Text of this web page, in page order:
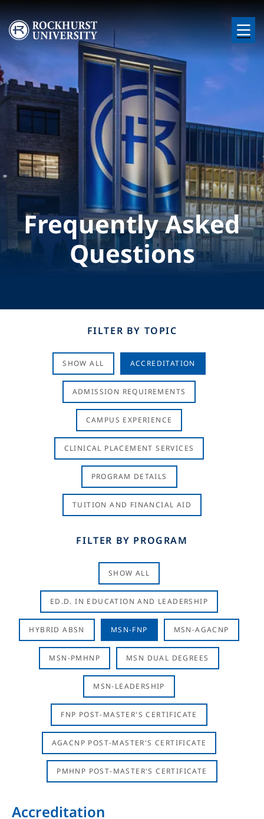
Skip to main content
Image
Frequently Asked
Questions
FILTER BY TOPIC
SHOW ALL ACCREDITATION
ADMISSION REQUIREMENTS
CAMPUS EXPERIENCE
CLINICAL PLACEMENT SERVICES
PROGRAM DETAILS
TUITION AND FINANCIAL AID
FILTER BY PROGRAM
SHOW ALL
ED.D. IN EDUCATION AND LEADERSHIP
HYBRID ABSN MSN-FNP MSN-AGACNP
MSN-PMHNP MSN DUAL DEGREES
MSN-LEADERSHIP
FNP POST-MASTER'S CERTIFICATE
AGACNP POST-MASTER'S CERTIFICATE
PMHNP POST-MASTER'S CERTIFICATE
Accreditation